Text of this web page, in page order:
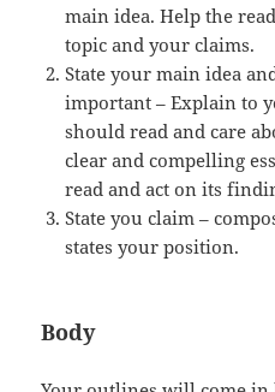
main idea. Help the
topic and your claims.
State your main idea
important – Explain to
should read and care
clear and compelling
read and act on its
State you claim –
states your position.
Body